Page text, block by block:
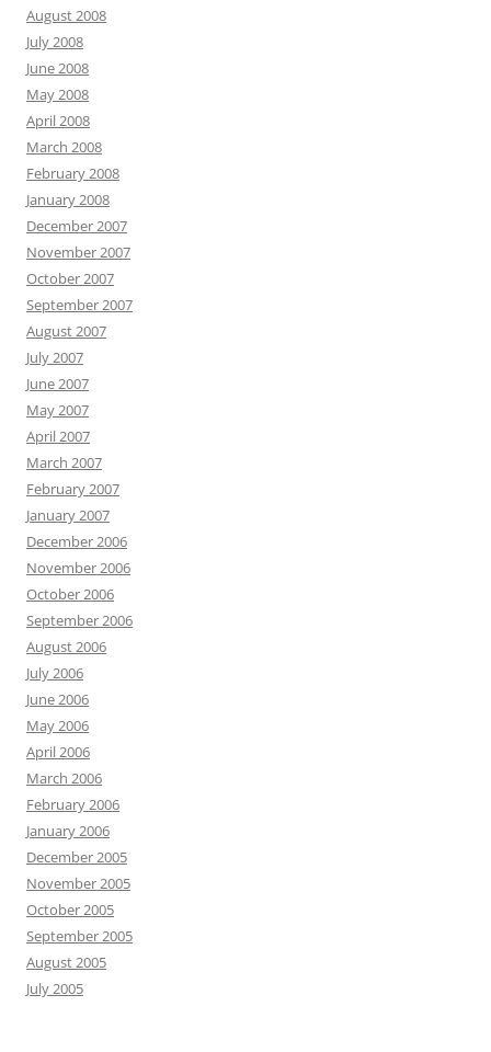
August 2008
July 2008
June 2008
May 2008
April 2008
March 2008
February 2008
January 2008
December 2007
November 2007
October 2007
September 2007
August 2007
July 2007
June 2007
May 2007
April 2007
March 2007
February 2007
January 2007
December 2006
November 2006
October 2006
September 2006
August 2006
July 2006
June 2006
May 2006
April 2006
March 2006
February 2006
January 2006
December 2005
November 2005
October 2005
September 2005
August 2005
July 2005